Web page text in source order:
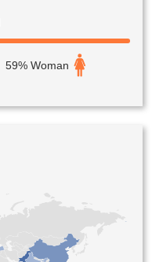
59% Woman